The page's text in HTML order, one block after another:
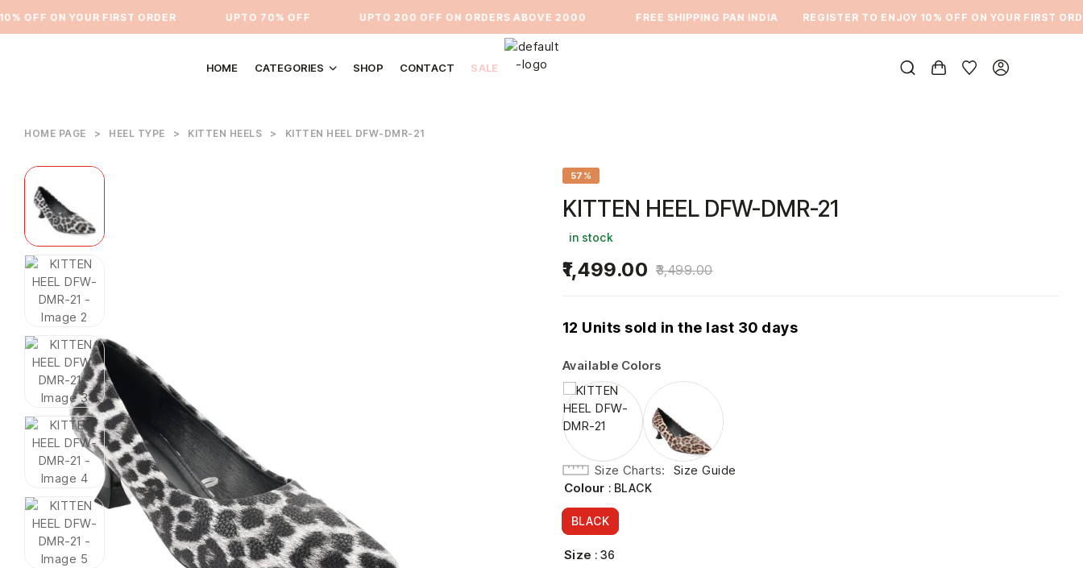
ON YOUR FIRST ORDER ⁠UPTO 70% OFF UPTO 200 OFF ON ORDERS ABOVE 2000 ⁠FREE SHIPPING PAN INDIA REGISTER TO ENJOY 10% OFF ON YOUR FIRST ORDER
HOME CATEGORIES SHOP CONTACT SALE
HOME PAGE > HEEL TYPE > KITTEN HEELS > KITTEN HEEL DFW-DMR-21
57%
KITTEN HEEL DFW-DMR-21
in stock
3,499.00
1,499.00
12 Units sold in the last 30 days
Available Colors
Size Charts
Size Guide
Colour : BLACK
BLACK
Size : 36